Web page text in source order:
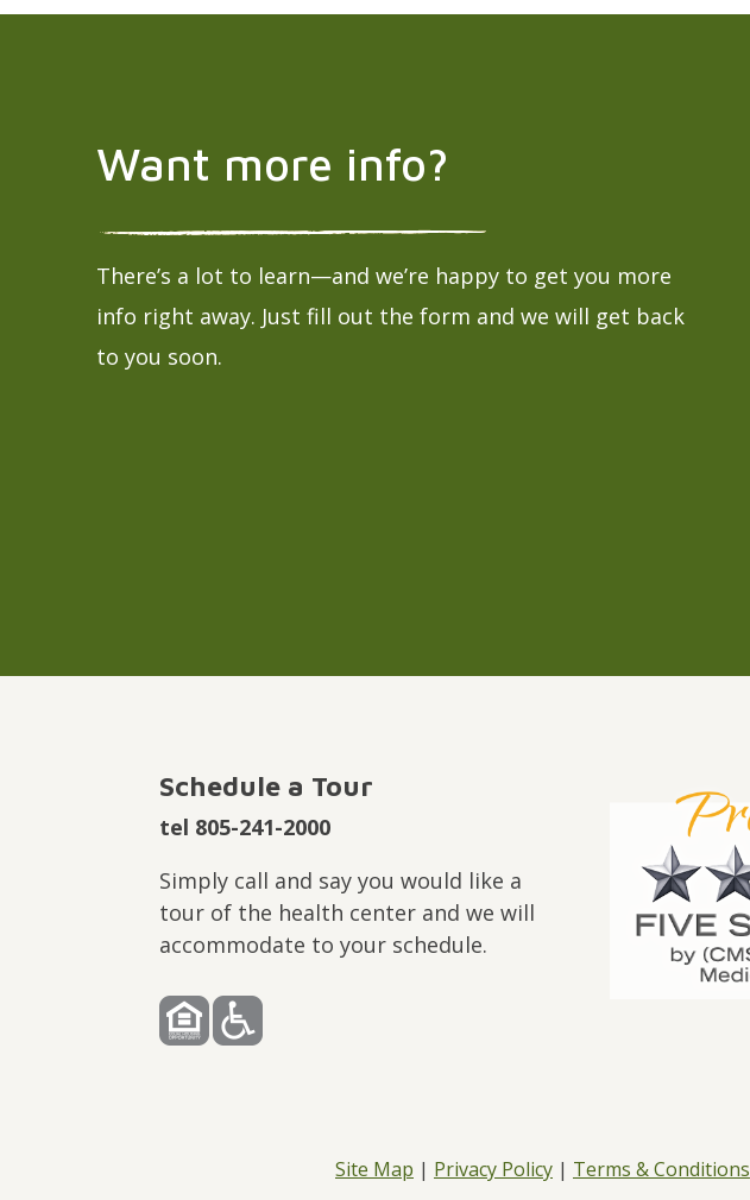
Want more info?
There’s a lot to learn—and we’re happy to get you more
info right away. Just fill out the form and we will get back
to you soon.
Schedule a Tour
tel 805-241-2000
Simply call and say you would like a
tour of the health center and we will
accommodate to your schedule.
Site Map | Privacy Policy | Terms & Conditions